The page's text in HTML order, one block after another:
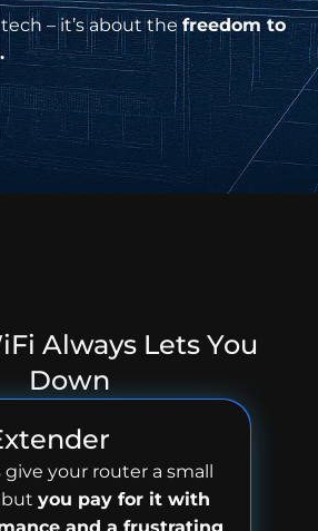
– it’s about thefreedom to
Always Lets You
Down
your router a small
but you pay for it with